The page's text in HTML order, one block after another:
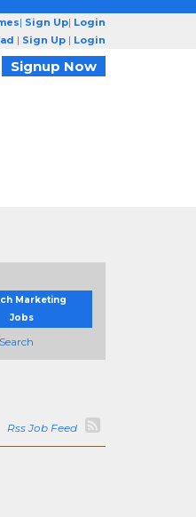
| Sign Up| Login
| Sign Up | Login
Signup Now
Marketing
Jobs
Rss Job Feed